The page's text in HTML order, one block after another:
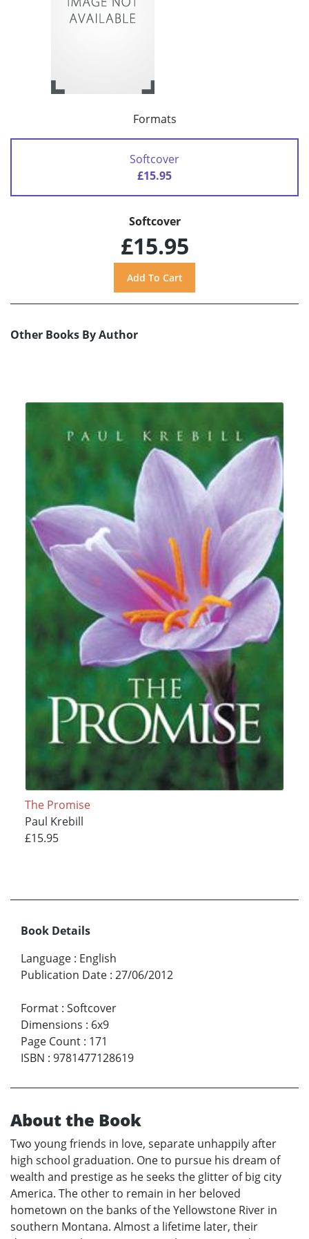
Formats
Softcover
£15.95
Softcover
£15.95
Other Books By Author
The Promise
Paul Krebill
£15.95
Book Details
Language : English
Publication Date : 27/06/2012
Format : Softcover
Dimensions : 6x9
Page Count : 171
ISBN : 9781477128619
About the Book
Two young friends in love, separate unhappily after
high school graduation. One to pursue his dream of
wealth and prestige as he seeks the glitter of big city
America. The other to remain in her beloved
hometown on the banks of the Yellowstone River in
southern Montana. Almost a lifetime later, their